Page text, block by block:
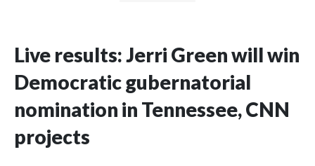
Live results: Jerri Green will win
Democratic gubernatorial
nomination in Tennessee, CNN
projects